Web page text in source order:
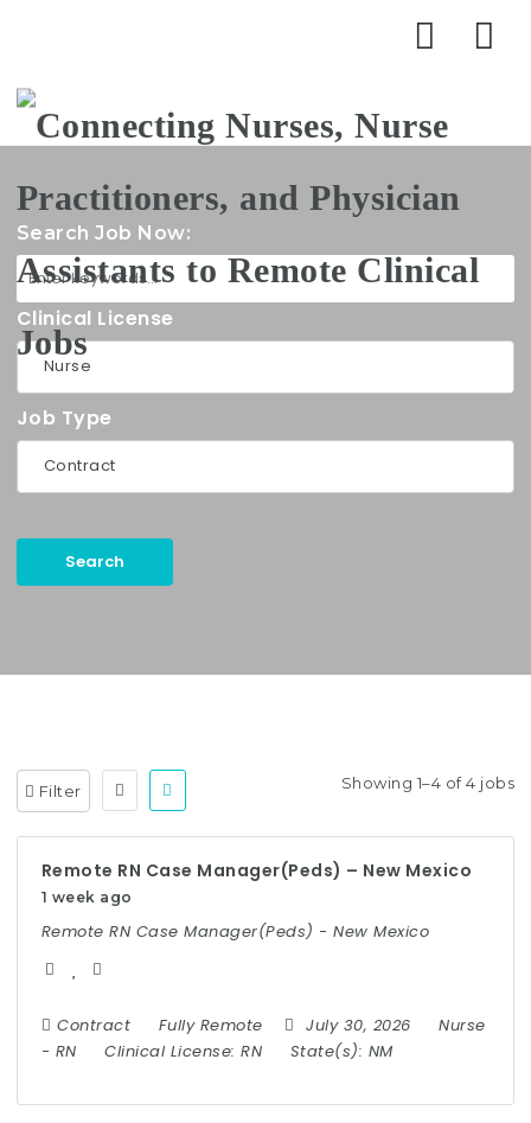
Search Job Now:
Clinical License
Job Type
Search
Filter Showing 1–4 of 4 jobs
Remote RN Case Manager(Peds) – New Mexico
1 week ago
Remote RN Case Manager(Peds) - New Mexico
Contract Fully Remote July 30, 2026
Nurse
- RN Clinical License:RN State(s): NM